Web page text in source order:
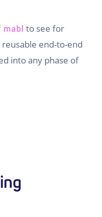
to see for
end-to-end
into any phase of